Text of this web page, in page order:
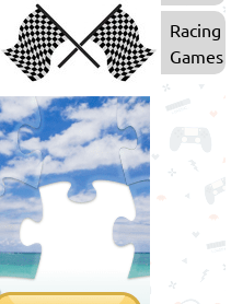
Sports
Games
Racing
Games